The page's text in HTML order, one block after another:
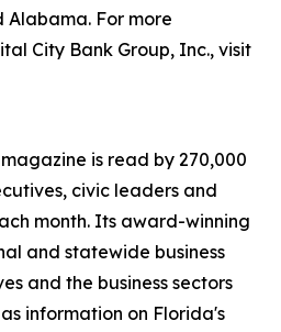
Alabama. For more
City Bank Group, Inc., visit
is read by 270,000
civic leaders and
month. Its award-winning
and statewide business
and the business sectors
information on Florida's